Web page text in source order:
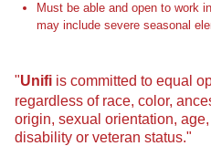
Must be able and open to work
may include severe seasonal
"Unifi is committed to equal
regardless of race, color,
origin, sexual orientation,
disability or veteran status."